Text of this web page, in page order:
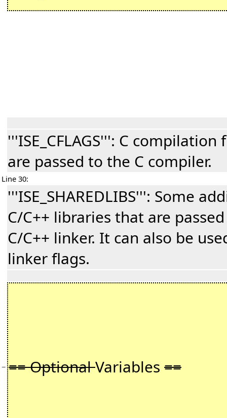
'''ISE_CFLAGS''': C compilation
are passed to the C compiler.
Line 30:
'''ISE_SHAREDLIBS''': Some
C/C++ libraries that are
C/C++ linker. It can also be
linker flags.
− == OptionalVariables ==